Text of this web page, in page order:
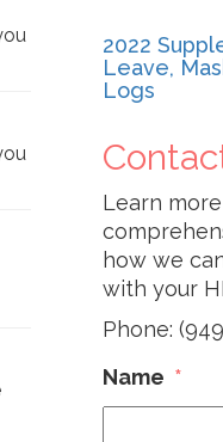
2022
Leave,
Logs
Learn
how we
with your
Phone:
Name *